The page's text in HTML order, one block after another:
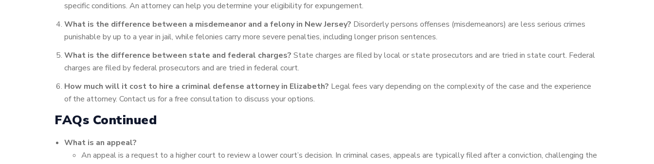
specific conditions. An attorney can help you determine your eligibility for expungement.
What is the difference between a misdemeanor and a felony in New Jersey? Disorderly persons offenses (misdemeanors) are less serious crimes
punishable by up to a year in jail, while felonies carry more severe penalties, including longer prison sentences.
What is the difference between state and federal charges? State charges are filed by local or state prosecutors and are tried in state court. Federal
charges are filed by federal prosecutors and are tried in federal court.
How much will it cost to hire a criminal defense attorney in Elizabeth? Legal fees vary depending on the complexity of the case and the experience
of the attorney. Contact us for a free consultation to discuss your options.
FAQs Continued
What is an appeal?
An appeal is a request to a higher court to review a lower court’s decision. In criminal cases, appeals are typically filed after a conviction, challenging the